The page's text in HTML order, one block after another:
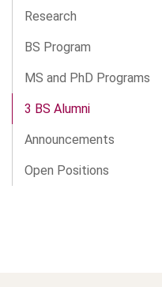
Research
BS Program
MS and PhD Programs
3 BS Alumni
Announcements
Open Positions